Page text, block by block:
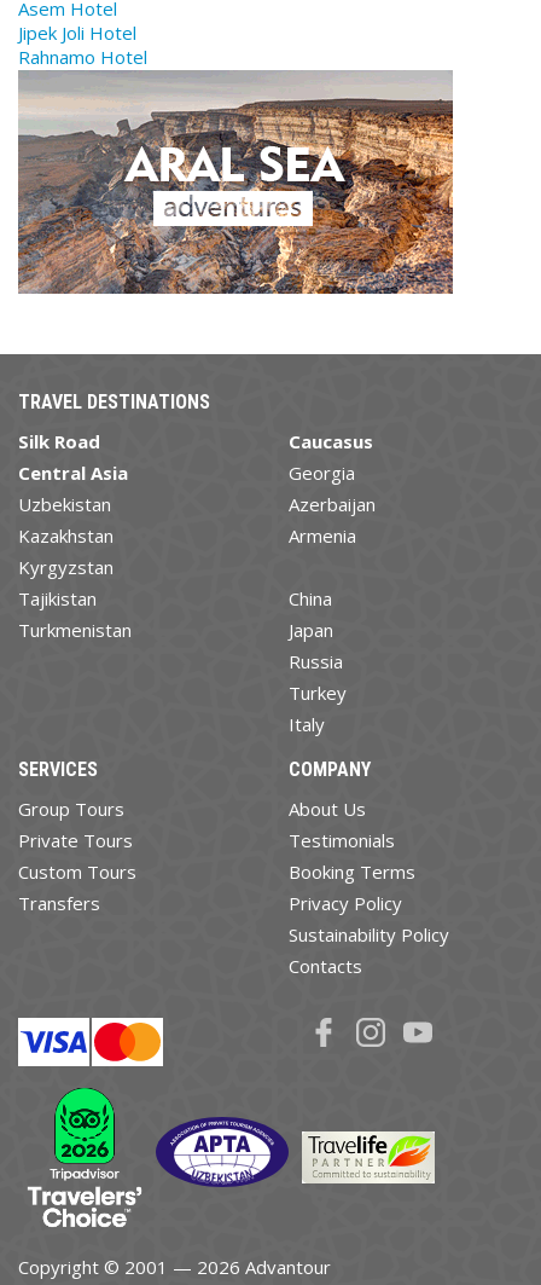
Asem Hotel
Jipek Joli Hotel
Rahnamo Hotel
TRAVEL DESTINATIONS
Silk Road
Central Asia
Uzbekistan
Kazakhstan
Kyrgyzstan
Tajikistan
Turkmenistan
Caucasus
Georgia
Azerbaijan
Armenia
China
Japan
Russia
Turkey
Italy
SERVICES
Group Tours
Private Tours
Custom Tours
Transfers
COMPANY
About Us
Testimonials
Booking Terms
Privacy Policy
Sustainability Policy
Contacts
Copyright © 2001 — 2026 Advantour